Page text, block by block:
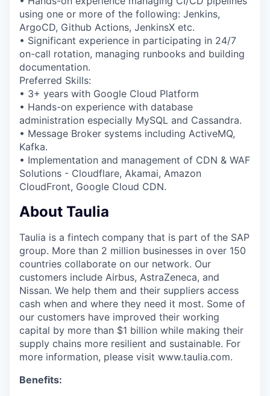
using one or more of the following: Jenkins,
ArgoCD, Github Actions, JenkinsX etc.
• Significant experience in participating in 24/7
on-call rotation, managing runbooks and building
documentation.
Preferred Skills:
• 3+ years with Google Cloud Platform
• Hands-on experience with database
administration especially MySQL and Cassandra.
• Message Broker systems including ActiveMQ,
Kafka.
• Implementation and management of CDN & WAF
Solutions - Cloudflare, Akamai, Amazon
CloudFront, Google Cloud CDN.
About Taulia
Taulia is a fintech company that is part of the SAP
group. More than 2 million businesses in over 150
countries collaborate on our network. Our
customers include Airbus, AstraZeneca, and
Nissan. We help them and their suppliers access
cash when and where they need it most. Some of
our customers have improved their working
capital by more than $1 billion while making their
supply chains more resilient and sustainable. For
more information, please visit www.taulia.com.
Benefits: